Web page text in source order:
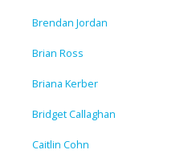
Brendan Jordan
Brian Ross
Briana Kerber
Bridget Callaghan
Caitlin Cohn